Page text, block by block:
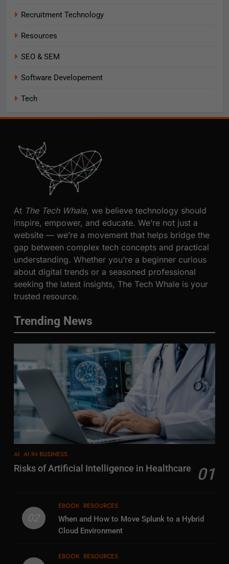
Recruitment Technology
Resources
SEO & SEM
Software Developement
Tech
At The Tech Whale, we believe technology should
inspire, empower, and educate. We’re not just a
website — we’re a movement that helps bridge the
gap between complex tech concepts and practical
understanding. Whether you’re a beginner curious
about digital trends or a seasoned professional
seeking the latest insights, The Tech Whale is your
trusted resource.
Trending News
AI AI IN BUSINESS
Risks of Artificial Intelligence in Healthcare 01
EBOOK RESOURCES
When and How to Move Splunk to a Hybrid
Cloud Environment
EBOOK RESOURCES